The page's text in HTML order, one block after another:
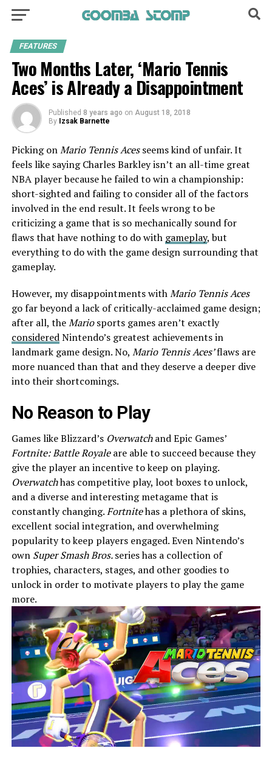
FEATURES
Two Months Later, ‘Mario Tennis
Aces’ is Already a Disappointment
Published 8 years ago on August 18, 2018
By Izsak Barnette
Picking onMario Tennis Acesseems kind of unfair. It
feels like saying Charles Barkley isn’t an all-time great
NBA player because he failed to win a championship:
short-sighted and failing to consider all of the factors
involved in the end result. It feels wrong to be
criticizing a game that is so mechanically sound for
flaws that have nothing to do with gameplay, but
everything to do with the game design surrounding that
gameplay.
However, my disappointments withMario Tennis Aces
go far beyond a lack of critically-acclaimed game design;
after all, theMariosports games aren’t exactly
consideredNintendo’s greatest achievements in
landmark game design. No, Mario Tennis Aces’flaws are
more nuanced than that and they deserve a deeper dive
into their shortcomings.
No Reason to Play
Games like Blizzard’s Overwatchand Epic Games’
Fortnite: Battle Royaleare able to succeed because they
give the player an incentive to keep on playing.
Overwatchhas competitive play, loot boxes to unlock,
and a diverse and interesting metagame that is
constantly changing.Fortnitehas a plethora of skins,
excellent social integration, and overwhelming
popularity to keep players engaged. Even Nintendo’s
own Super Smash Bros.series has a collection of
trophies, characters, stages, and other goodies to
unlock in order to motivate players to play the game
more.